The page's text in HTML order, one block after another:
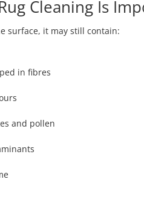
Cleaning Is
surface, it may still contain:
in fibres
and pollen